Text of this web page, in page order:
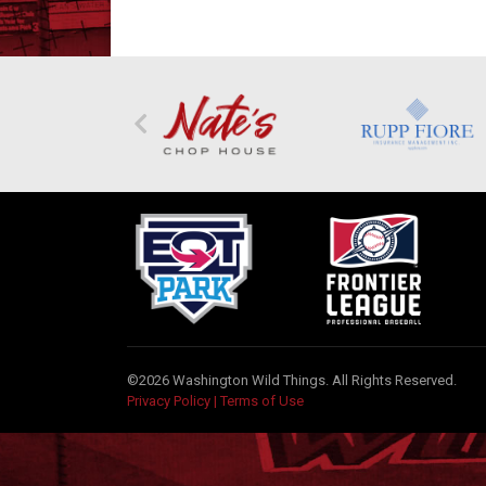
©2026 Washington Wild Things. All Rights Reserved.
Privacy Policy | Terms of Use